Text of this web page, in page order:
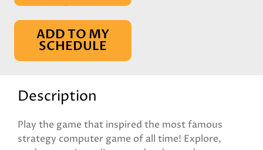
IN BASKET
ADD TO MY
SCHEDULE
Description
Play the game that inspired the most famous
strategy computer game of all time! Explore,